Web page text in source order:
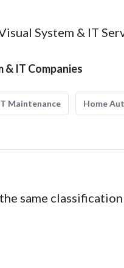
System & IT
& IT Companies
Maintenance Home
same classification